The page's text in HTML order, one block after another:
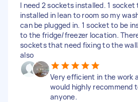
I need 2 sockets installed. 1 socket
installed in lean to room so my
can be plugged in. 1 socket to be
to the fridge/freezer location.
sockets that need fixing to the
also
Very efficient in the work
would highly recommend
anyone.